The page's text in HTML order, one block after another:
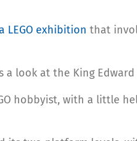
LEGO exhibition that
a look at the King
hobbyist, with a little